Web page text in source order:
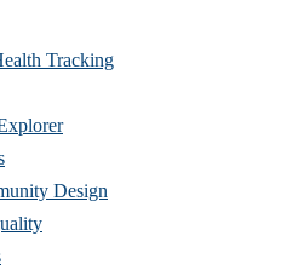
Tracking
Design